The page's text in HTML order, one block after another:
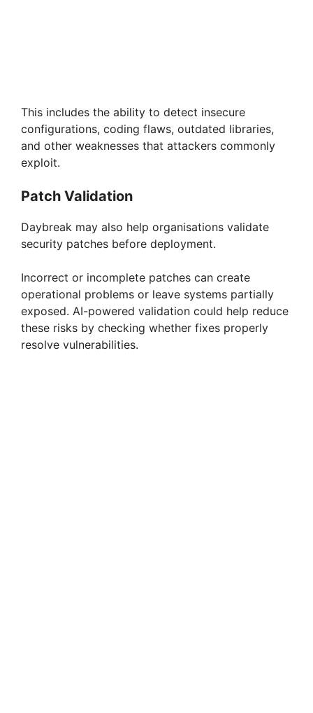
This includes the ability to detect insecure
configurations, coding flaws, outdated libraries,
and other weaknesses that attackers commonly
exploit.
Patch Validation
Daybreak may also help organisations validate
security patches before deployment.
Incorrect or incomplete patches can create
operational problems or leave systems partially
exposed. AI-powered validation could help reduce
these risks by checking whether fixes properly
resolve vulnerabilities.